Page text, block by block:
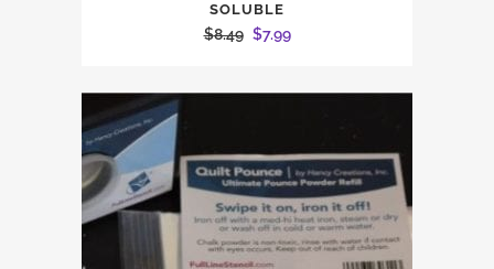
SOLUBLE
$8.49 Original
was:
$7.99Current
is: